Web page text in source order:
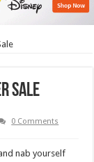
Sale
0 Comments
nab yourself